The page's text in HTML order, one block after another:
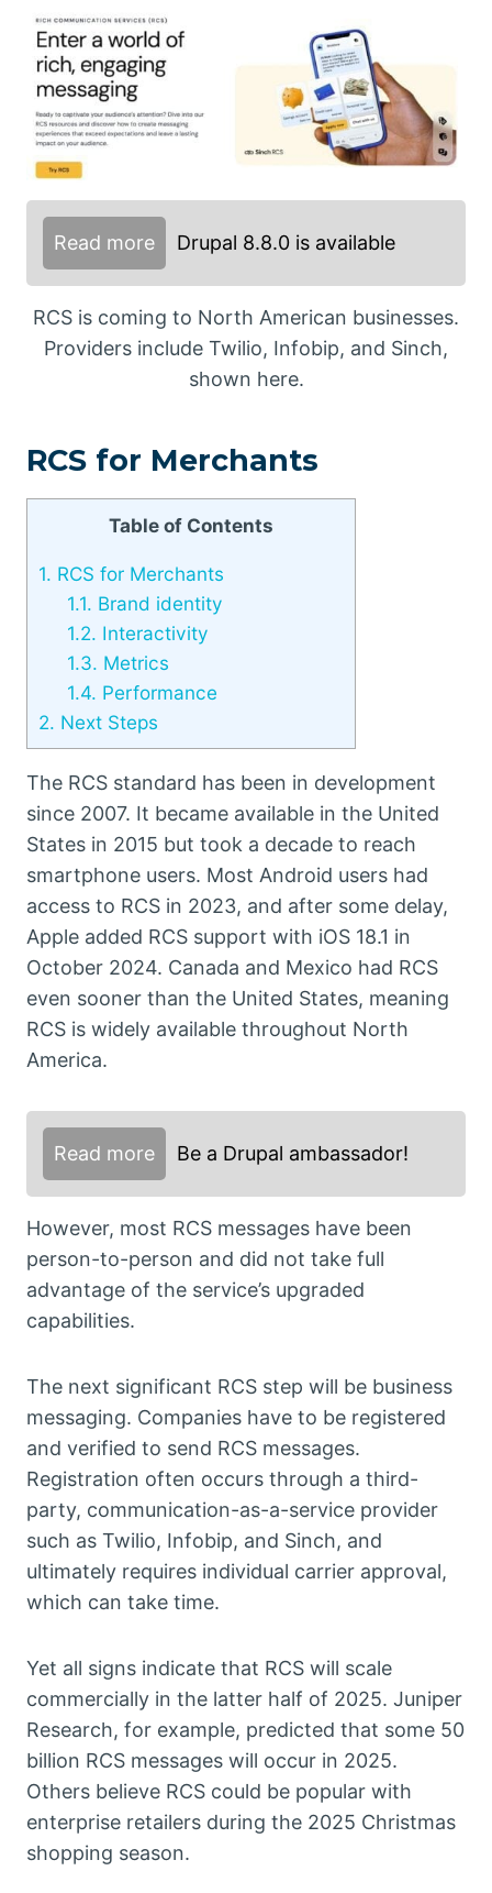
Read more Drupal 8.8.0 is available
RCS is coming to North American businesses.
Providers include Twilio, Infobip, and Sinch,
shown here.
RCS for Merchants
Table of Contents
1. RCS for Merchants
1.1. Brand identity
1.2. Interactivity
1.3. Metrics
1.4. Performance
2. Next Steps
The RCS standard has been in development
since 2007. It became available in the United
States in 2015 but took a decade to reach
smartphone users. Most Android users had
access to RCS in 2023, and after some delay,
Apple added RCS support with iOS 18.1 in
October 2024. Canada and Mexico had RCS
even sooner than the United States, meaning
RCS is widely available throughout North
America.
Read more Be a Drupal ambassador!
However, most RCS messages have been
person-to-person and did not take full
advantage of the service’s upgraded
capabilities.
The next significant RCS step will be business
messaging. Companies have to be registered
and verified to send RCS messages.
Registration often occurs through a third-
party, communication-as-a-service provider
such as Twilio, Infobip, and Sinch, and
ultimately requires individual carrier approval,
which can take time.
Yet all signs indicate that RCS will scale
commercially in the latter half of 2025. Juniper
Research, for example, predicted that some 50
billion RCS messages will occur in 2025.
Others believe RCS could be popular with
enterprise retailers during the 2025 Christmas
shopping season.